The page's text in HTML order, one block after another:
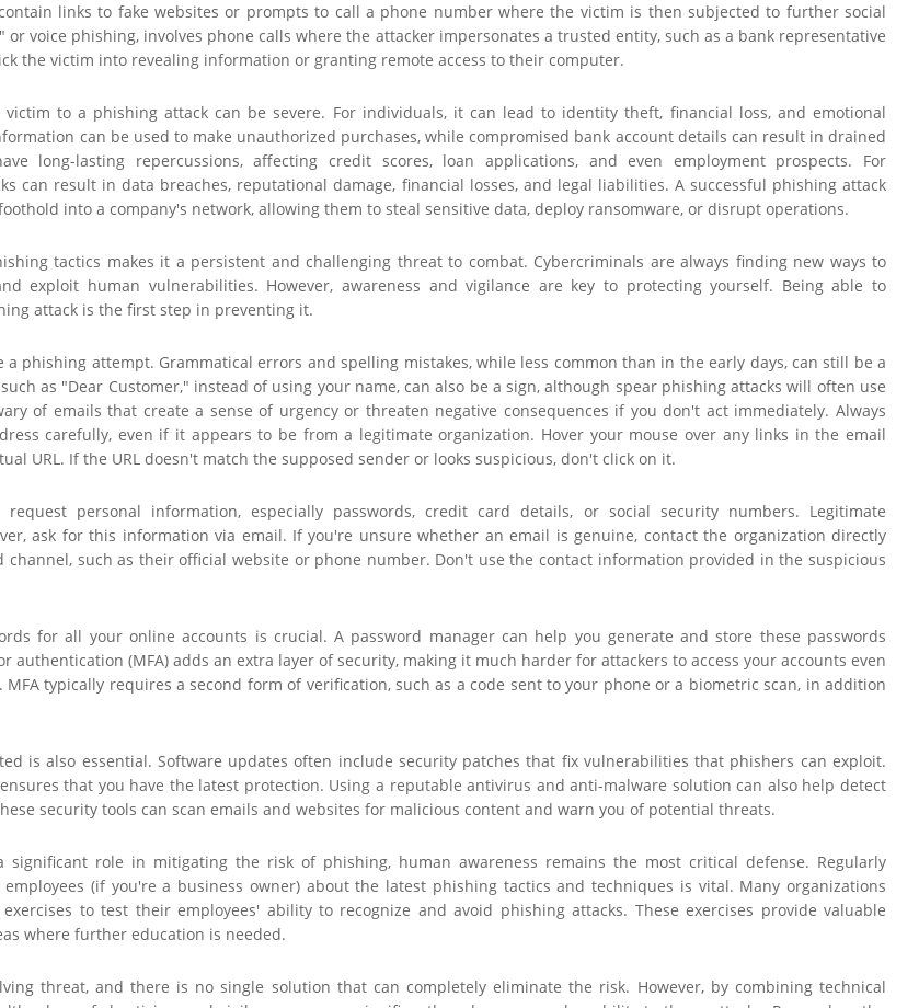
links to fake websites or prompts to call a phone number where the victim is then subjected to further social
or voice phishing, involves phone calls where the attacker impersonates a trusted entity, such as a bank representative
the victim into revealing information or granting remote access to their computer.
victim to a phishing attack can be severe. For individuals, it can lead to identity theft, financial loss, and emotional
can be used to make unauthorized purchases, while compromised bank account details can result in drained
long-lasting repercussions, affecting credit scores, loan applications, and even employment prospects. For
can result in data breaches, reputational damage, financial losses, and legal liabilities. A successful phishing attack
into a company's network, allowing them to steal sensitive data, deploy ransomware, or disrupt operations.
tactics makes it a persistent and challenging threat to combat. Cybercriminals are always finding new ways to
exploit human vulnerabilities. However, awareness and vigilance are key to protecting yourself. Being able to
attack is the first step in preventing it.
a phishing attempt. Grammatical errors and spelling mistakes, while less common than in the early days, can still be a
as "Dear Customer," instead of using your name, can also be a sign, although spear phishing attacks will often use
of emails that create a sense of urgency or threaten negative consequences if you don't act immediately. Always
carefully, even if it appears to be from a legitimate organization. Hover your mouse over any links in the email
URL. If the URL doesn't match the supposed sender or looks suspicious, don't click on it.
personal information, especially passwords, credit card details, or social security numbers. Legitimate
ask for this information via email. If you're unsure whether an email is genuine, contact the organization directly
such as their official website or phone number. Don't use the contact information provided in the suspicious
for all your online accounts is crucial. A password manager can help you generate and store these passwords
authentication (MFA) adds an extra layer of security, making it much harder for attackers to access your accounts even
typically requires a second form of verification, such as a code sent to your phone or a biometric scan, in addition
is also essential. Software updates often include security patches that fix vulnerabilities that phishers can exploit.
that you have the latest protection. Using a reputable antivirus and anti-malware solution can also help detect
security tools can scan emails and websites for malicious content and warn you of potential threats.
significant role in mitigating the risk of phishing, human awareness remains the most critical defense. Regularly
(if you're a business owner) about the latest phishing tactics and techniques is vital. Many organizations
to test their employees' ability to recognize and avoid phishing attacks. These exercises provide valuable
where further education is needed.
threat, and there is no single solution that can completely eliminate the risk. However, by combining technical